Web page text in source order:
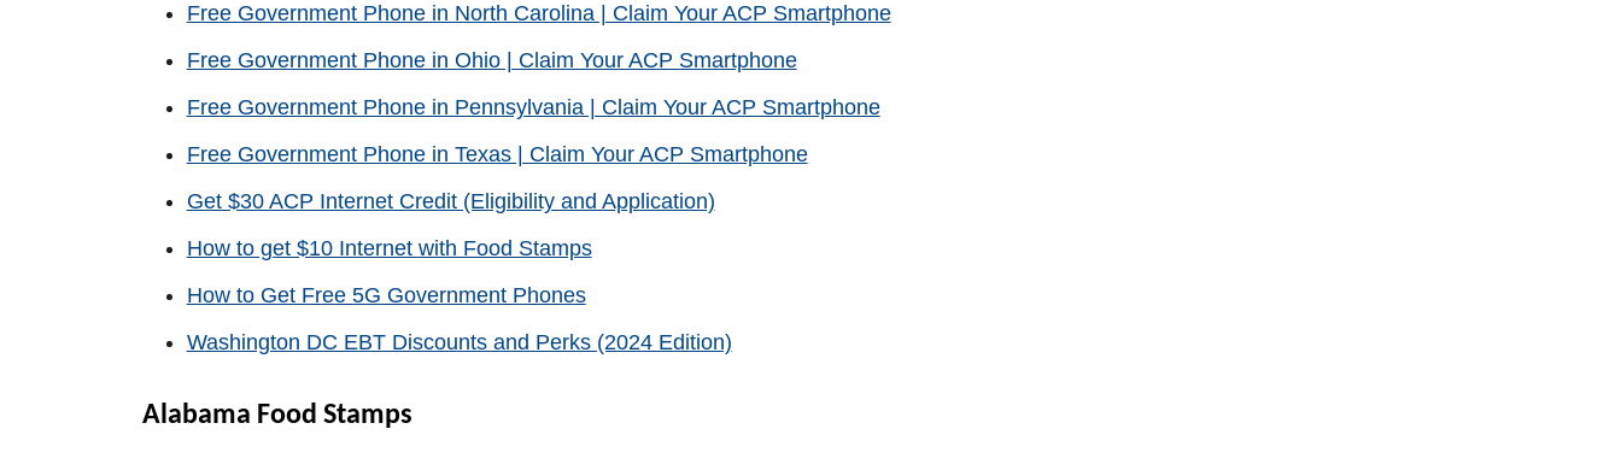
Free Government Phone in North Carolina | Claim Your ACP Smartphone
Free Government Phone in Ohio | Claim Your ACP Smartphone
Free Government Phone in Pennsylvania | Claim Your ACP Smartphone
Free Government Phone in Texas | Claim Your ACP Smartphone
Get $30 ACP Internet Credit (Eligibility and Application)
How to get $10 Internet with Food Stamps
How to Get Free 5G Government Phones
Washington DC EBT Discounts and Perks (2024 Edition)
Alabama Food Stamps